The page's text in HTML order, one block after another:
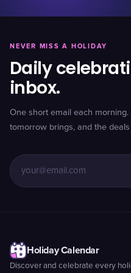
NEVER MISS A HOLIDAY
Daily
inbox.
One short email each
tomorrow brings, and the
Holiday Calendar
Discover and celebrate every